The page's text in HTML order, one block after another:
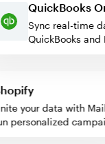
Sync real-
QuickBooks
your data with